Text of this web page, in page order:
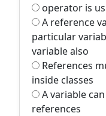
operator is
A reference
particular
variable also
References
inside classes
A variable
references